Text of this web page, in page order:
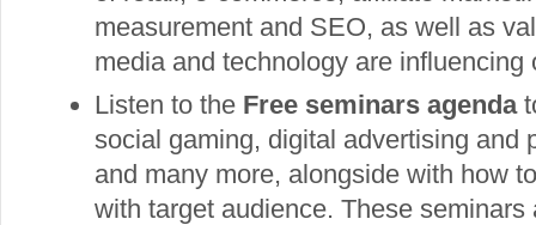
measurement and SEO, as well as
media and technology are influencing
Listen to the Free seminars agenda
social gaming, digital advertising and
and many more, alongside with how
with target audience. These